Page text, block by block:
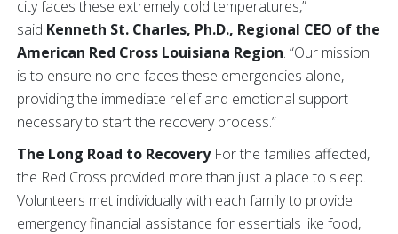
city faces these extremely cold temperatures,”
said Kenneth St. Charles, Ph.D., Regional CEO of the
American Red Cross Louisiana Region. “Our mission
is to ensure no one faces these emergencies alone,
providing the immediate relief and emotional support
necessary to start the recovery process.”
The Long Road to RecoveryFor the families affected,
the Red Cross provided more than just a place to sleep.
Volunteers met individually with each family to provide
emergency financial assistance for essentials like food,